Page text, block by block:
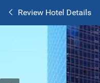
Review Hotel Details